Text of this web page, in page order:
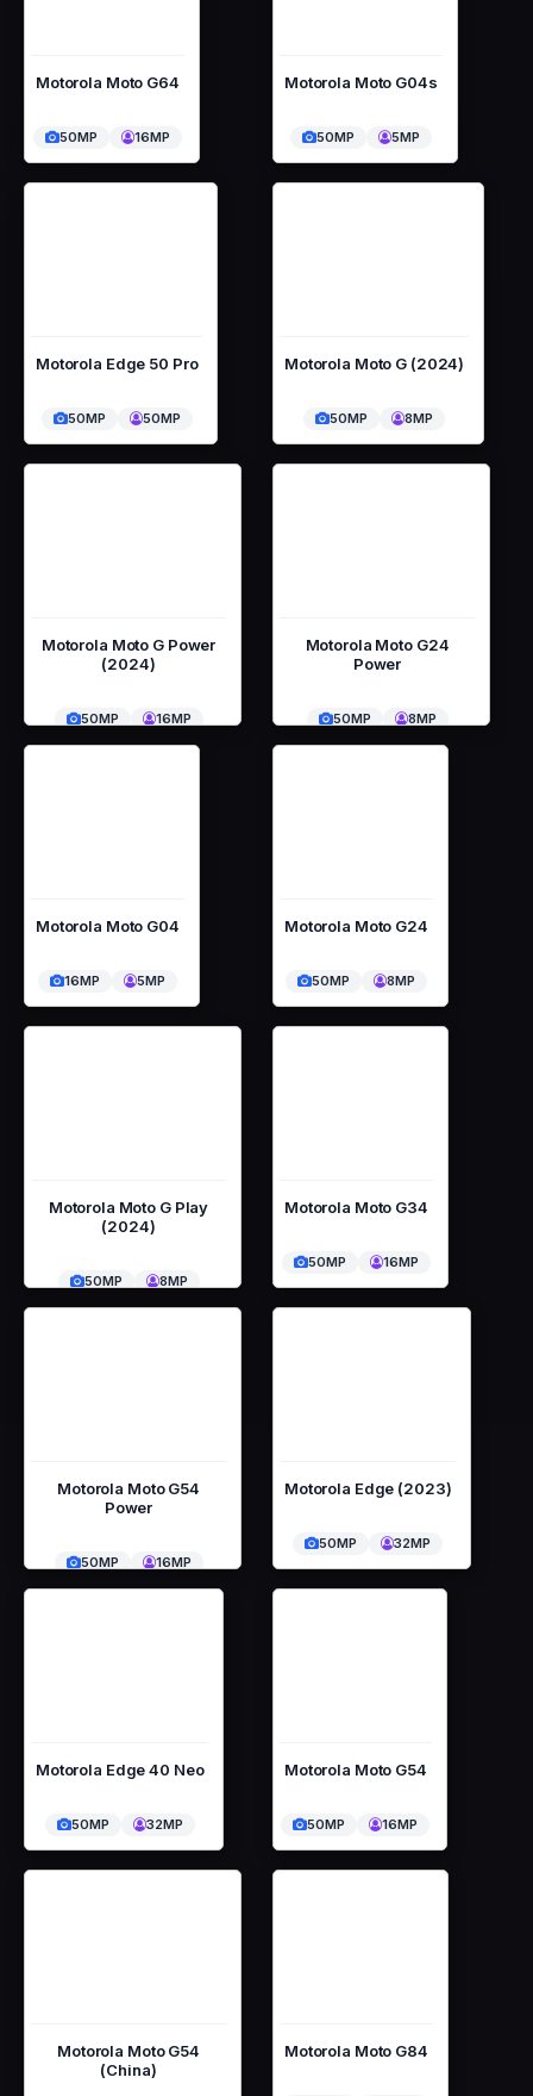
Motorola Moto G64
50MP 16MP
Motorola Moto G04s
50MP 5MP
Motorola Edge 50 Pro
50MP 50MP
Motorola Moto G (2024)
50MP 8MP
Motorola Moto G Power
(2024)
50MP 16MP
Motorola Moto G24
Power
50MP 8MP
Motorola Moto G04
16MP 5MP
Motorola Moto G24
50MP 8MP
Motorola Moto G Play
(2024)
50MP 8MP
Motorola Moto G34
50MP 16MP
Motorola Moto G54
Power
50MP 16MP
Motorola Edge (2023)
50MP 32MP
Motorola Edge 40 Neo
50MP 32MP
Motorola Moto G54
50MP 16MP
Motorola Moto G54
(China)
Motorola Moto G84